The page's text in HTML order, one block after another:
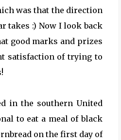
was that the direction
takes :) Now I look back
good marks and prizes
satisfaction of trying to
in the southern United
to eat a meal of black
on the first day of